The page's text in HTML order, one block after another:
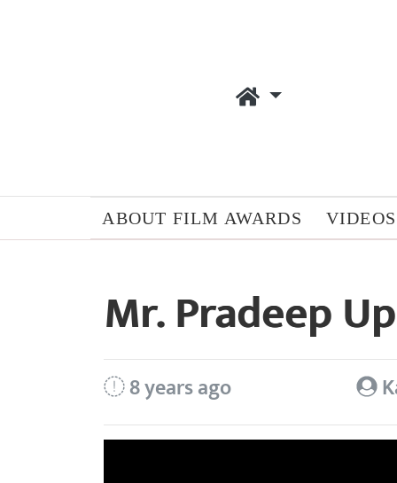
ABOUT FILM AWARDS VIDEOS
Mr. Pradeep
8 years ago